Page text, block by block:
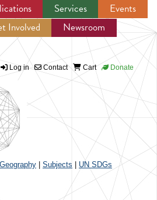
to navigation
Services
Events
Involved
Newsroom
Log in Contact Cart Donate
Geography Subjects UN SDGs